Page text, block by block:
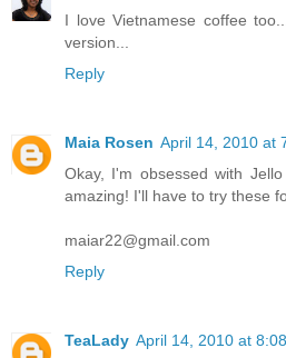
I love Vietnamese coffee
version...
Reply
Maia Rosen April 14, 2010 at
Okay, I'm obsessed with
amazing! I'll have to try these
maiar22@gmail.com
Reply
TeaLady April 14, 2010 at